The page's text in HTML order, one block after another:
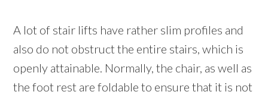
A lot of stair lifts have rather slim profiles and
also do not obstruct the entire stairs, which is
openly attainable. Normally, the chair, as well as
the foot rest are foldable to ensure that it is not